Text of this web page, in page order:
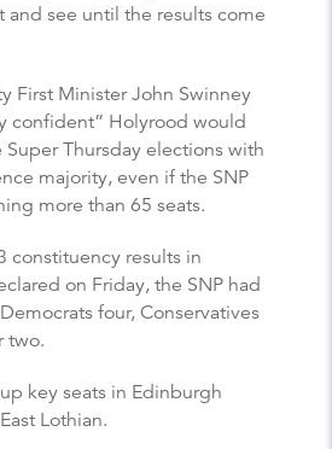
and see until the results come
First Minister John Swinney
confident” Holyrood would
Thursday elections with
majority, even if the SNP
more than 65 seats.
constituency results in
on Friday, the SNP had
four, Conservatives
two.
key seats in Edinburgh
Lothian.